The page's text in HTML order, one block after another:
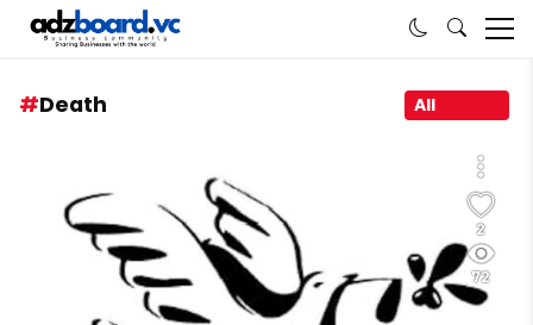
Death All
2
72